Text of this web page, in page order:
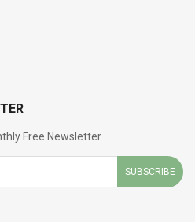
Free Newsletter
SUBSCRIBE